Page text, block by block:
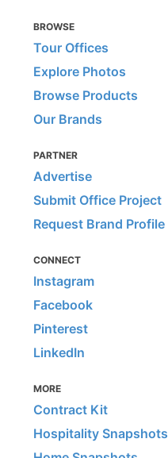
BROWSE
Tour Offices
Explore Photos
Browse Products
Our Brands
PARTNER
Advertise
Submit Office Project
Request Brand Profile
CONNECT
Instagram
Facebook
Pinterest
LinkedIn
MORE
Contract Kit
Hospitality Snapshots